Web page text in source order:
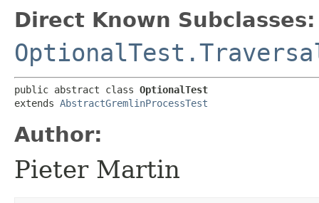
Direct Known Subclasses:
public abstract class OptionalTest
extends AbstractGremlinProcessTest
Author:
Pieter Martin